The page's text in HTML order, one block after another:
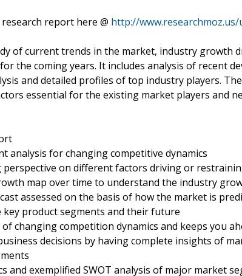
report here @ http://
of current trends in the market, industry growth
the coming years. It includes analysis of recent
and detailed profiles of top industry players.
essential for the existing market players and
analysis for changing competitive dynamics
on different factors driving or
map over time to understand the industry
assessed on the basis of how the market is
product segments and their future
changing competition dynamics and keeps you
decisions by having complete insights of
and exemplified SWOT analysis of major market